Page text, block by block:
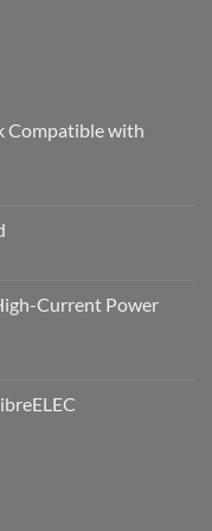
Compatible with
Current Power